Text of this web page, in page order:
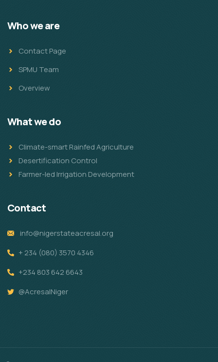
Who we are
Contact Page
SPMU Team
Overview
What we do
Climate-smart Rainfed Agriculture
Desertification Control
Farmer-led Irrigation Development
Contact
info@nigerstateacresal.org
+ 234 (080) 3570 4346
+234 803 642 6643
@AcresalNiger